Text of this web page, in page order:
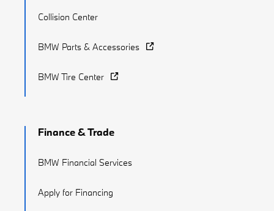
Collision Center
BMW Parts & Accessories
BMW Tire Center
Finance & Trade
BMW Financial Services
Apply for Financing